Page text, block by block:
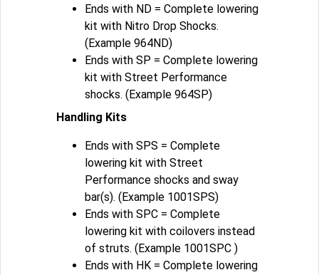
Ends with ND = Complete lowering
kit with Nitro Drop Shocks.
(Example 964ND)
Ends with SP = Complete lowering
kit with Street Performance
shocks. (Example 964SP)
Handling Kits
Ends with SPS = Complete
lowering kit with Street
Performance shocks and sway
bar(s). (Example 1001SPS)
Ends with SPC = Complete
lowering kit with coilovers instead
of struts. (Example 1001SPC )
Ends with HK = Complete lowering